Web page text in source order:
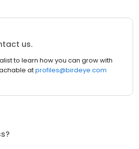
us.
to learn how you can grow with
atprofiles@birdeye.com